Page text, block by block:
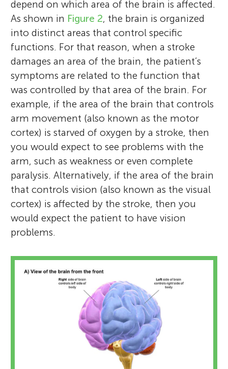
depend on which area of the brain is affected.
As shown in Figure 2, the brain is organized
into distinct areas that control specific
functions. For that reason, when a stroke
damages an area of the brain, the patient’s
symptoms are related to the function that
was controlled by that area of the brain. For
example, if the area of the brain that controls
arm movement (also known as the motor
cortex) is starved of oxygen by a stroke, then
you would expect to see problems with the
arm, such as weakness or even complete
paralysis. Alternatively, if the area of the brain
that controls vision (also known as the visual
cortex) is affected by the stroke, then you
would expect the patient to have vision
problems.